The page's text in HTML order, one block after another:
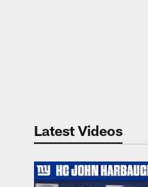
Latest Videos